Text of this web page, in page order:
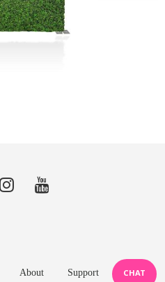
About Support CHAT